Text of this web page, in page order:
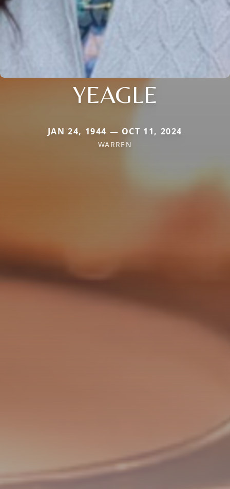
YEAGLE
JAN 24, 1944 — OCT 11, 2024
WARREN